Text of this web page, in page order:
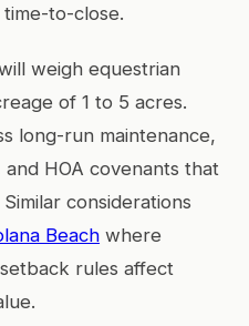
time-to-close.
weigh equestrian
of 1 to 5 acres.
long-run maintenance,
HOA covenants that
considerations
Beach where
rules affect